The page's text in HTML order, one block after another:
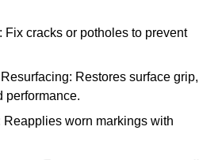
Fix cracks or potholes to prevent
Restores surface grip,
performance.
Reapplies worn markings with